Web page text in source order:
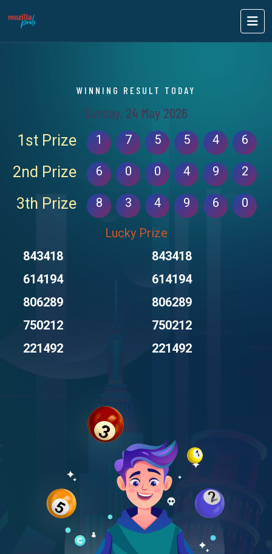
WINNING RESULT TODAY
Sunday, 24 May 2026
1st Prize 1 7 5 5 4 6
2nd Prize 6 0 0 4 9 2
3th Prize 8 3 4 9 6 0
Lucky Prize
843418
843418
614194
614194
806289
806289
750212
750212
221492
221492